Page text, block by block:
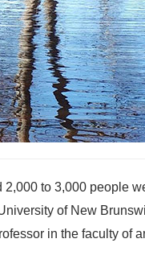
to 3,000 people
of New
in the faculty of